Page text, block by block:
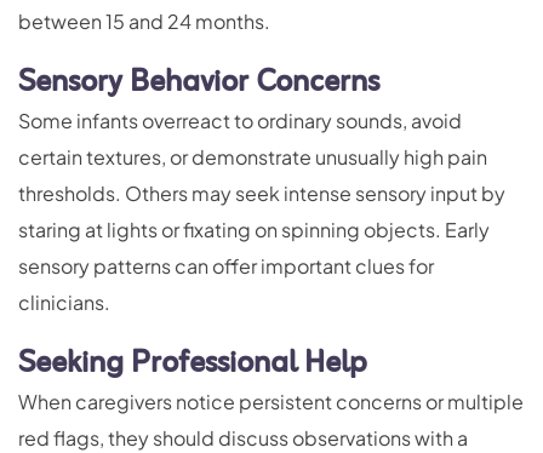
between 15 and 24 months.
Sensory Behavior Concerns
Some infants overreact to ordinary sounds, avoid
certain textures, or demonstrate unusually high pain
thresholds. Others may seek intense sensory input by
staring at lights or fixating on spinning objects. Early
sensory patterns can offer important clues for
clinicians.
Seeking Professional Help
When caregivers notice persistent concerns or multiple
red flags, they should discuss observations with a